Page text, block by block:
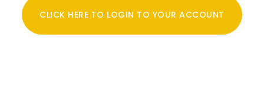
CLICK HERE TO LOGIN TO YOUR ACCOUNT